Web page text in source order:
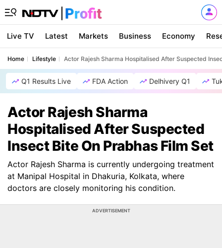
Live TV Latest Markets Business Economy
Home Lifestyle Actor Rajesh Sharma Hospitalised After Suspected
Q1 Results Live FDA Action Delhivery Q1
Actor Rajesh Sharma
Hospitalised After Suspected
Insect Bite On Prabhas Film Set
Actor Rajesh Sharma is currently undergoing treatment
at Manipal Hospital in Dhakuria, Kolkata, where
doctors are closely monitoring his condition.
ADVERTISEMENT